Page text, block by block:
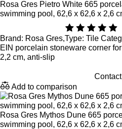
Rosa Gres Pietro White 665
swimming pool, 62,6 x 62,6 x 2,6
Brand: Rosa Gres,Type: Tile
EIN porcelain stoneware corner
2,2 cm, anti-slip
Add to comparison
Rosa Gres Mythos Dune 665
swimming pool, 62,6 x 62,6 x 2,6